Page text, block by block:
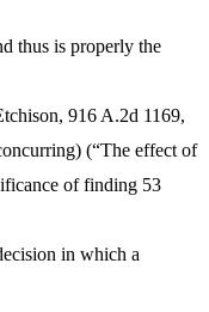
thus is properly the
916 A.2d 1169,
(“The effect of
of finding 53
in which a